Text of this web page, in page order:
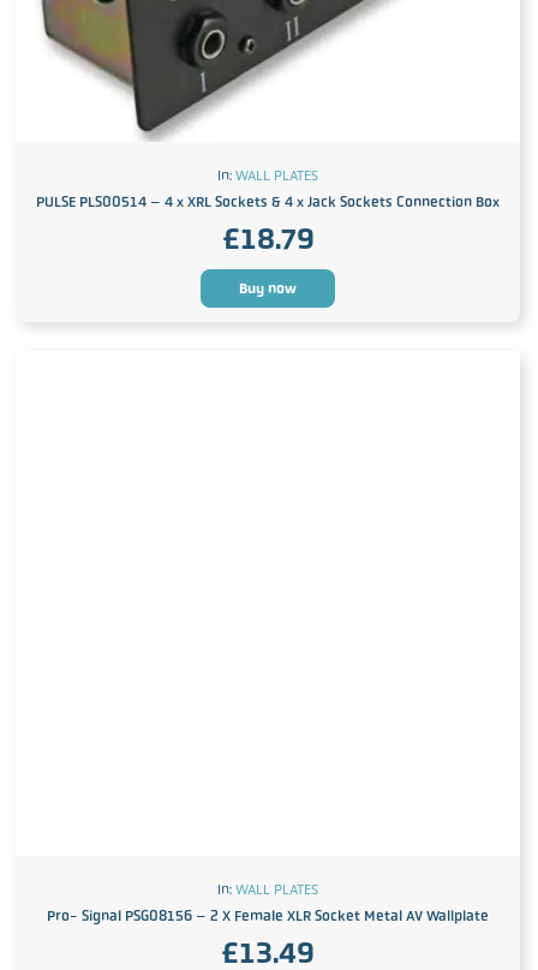
In:WALL PLATES
PULSE PLS00514 – 4 x XRL Sockets & 4 x Jack Sockets Connection Box
£18.79
Buy now
In:WALL PLATES
Pro- Signal PSG08156 – 2 X Female XLR Socket Metal AV Wallplate
£13.49